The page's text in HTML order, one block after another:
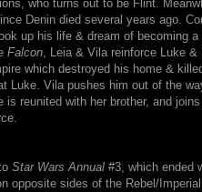
who turns out to be Flint.
Denin died several years ago.
up his life & dream of becoming
Falcon, Leia & Vila reinforce Luke &
which destroyed his home &
Luke. Vila pushes him out of the
is reunited with her brother, and
Star Wars Annual #3, which ended
opposite sides of the Rebel/